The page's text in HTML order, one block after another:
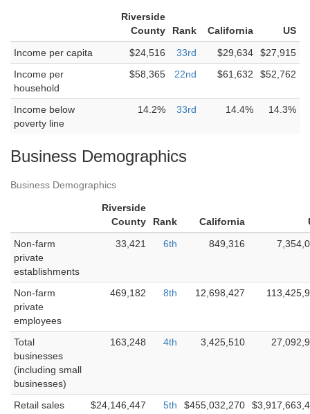
Riverside
County
Rank California
US
Income per capita
$24,516 33rd $29,634
$27,915
Income per
household
$58,365 22nd $61,632 $52,762
Income below
poverty line
14.2% 33rd 14.4% 14.3%
Business Demographics
Business Demographics
Riverside
County
Rank California
Non-farm
private
establishments
33,421 6th 849,316
Non-farm
private
employees
469,182 8th 12,698,427
Total
businesses
(including small
businesses)
163,248 4th 3,425,510
Retail sales $24,146,447 5th $455,032,270